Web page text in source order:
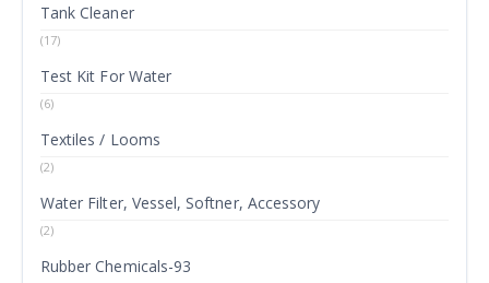
Tank Cleaner
(17)
Test Kit For Water
(6)
Textiles / Looms
(2)
Water Filter, Vessel, Softner, Accessory
(2)
Rubber Chemicals-93